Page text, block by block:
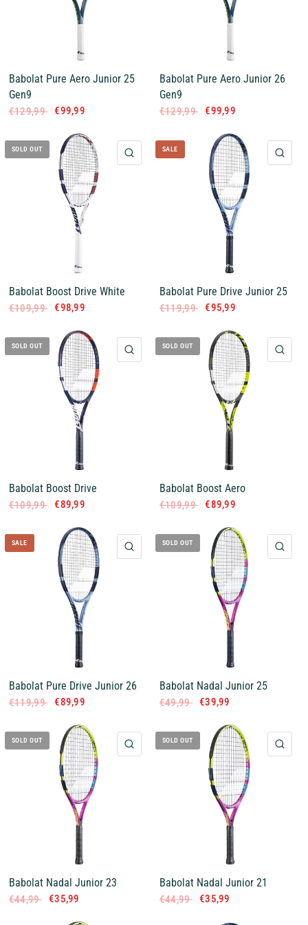
Babolat Pure Aero Junior 25
Gen9
€129,99 €99,99
Babolat Pure Aero Junior 26
Gen9
€129,99 €99,99
SOLD OUT QUICK VIEW
Babolat Boost Drive White
€109,99 €98,99
SALE
Babolat Pure Drive Junior 25
€119,99 €95,99
SOLD OUT QUICK VIEW
Babolat Boost Drive
€109,99 €89,99
SOLD OUT
Babolat Boost Aero
€109,99 €89,99
SALE QUICK VIEW
Babolat Pure Drive Junior 26
€119,99 €89,99
SOLD OUT
Babolat Nadal Junior 25
€49,99 €39,99
SOLD OUT QUICK VIEW
Babolat Nadal Junior 23
€44,99 €35,99
SOLD OUT
Babolat Nadal Junior 21
€44,99 €35,99